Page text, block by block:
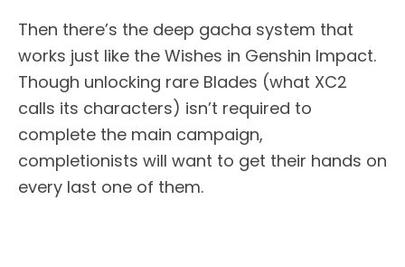
Then there’s the deep gacha system that
works just like the Wishes in Genshin Impact.
Though unlocking rare Blades (what XC2
calls its characters) isn’t required to
complete the main campaign,
completionists will want to get their hands on
every last one of them.